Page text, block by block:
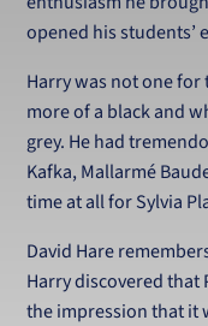
opened his students’
Harry was not one
more of a black and
grey. He had
Kafka, Mallarmé
time at all for Sylvia
David Hare
Harry discovered that
the impression that it